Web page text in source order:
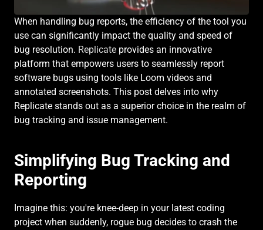
When handling bug reports, the efficiency of the tool you
use can significantly impact the quality and speed of
bug resolution. Replicate provides an innovative
platform that empowers users to seamlessly report
software bugs using tools like Loom videos and
annotated screenshots. This post delves into why
Replicate stands out as a superior choice in the realm of
bug tracking and issue management.
Simplifying Bug Tracking and
Reporting
Imagine this: you're knee-deep in your latest coding
project when suddenly, rogue bug decides to crash the